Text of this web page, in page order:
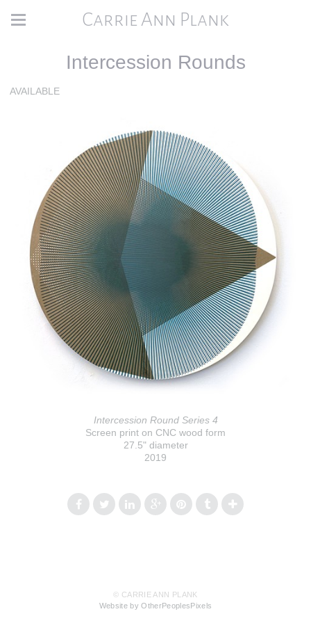
Carrie Ann Plank
Intercession Rounds
AVAILABLE
Intercession Round Series 4
Screen print on CNC wood form
27.5" diameter
2019
© CARRIE ANN PLANK
Website by OtherPeoplesPixels